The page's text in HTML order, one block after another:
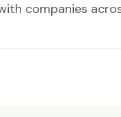
companies